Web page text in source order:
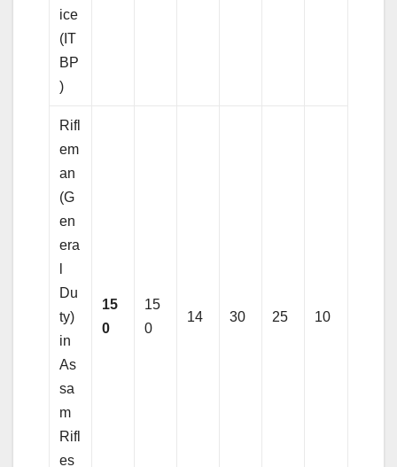
ice
(IT
BP
)
Rifl
em
an
(G
en
era
Du
ty)
in
As
sa
m
Rifl
es
15
0
15
0
14 30 25 10